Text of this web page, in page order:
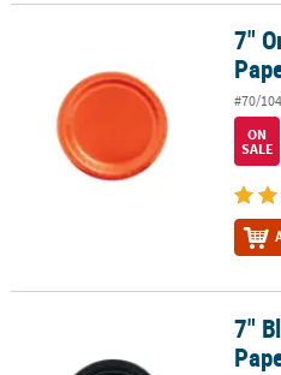
7" Orange Round Disposable7"
#70/
ON
SALE
7" Black Round Disposable 7"